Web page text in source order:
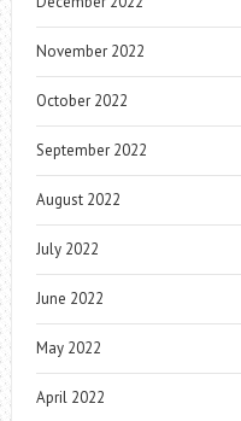
November 2022
October 2022
September 2022
August 2022
July 2022
June 2022
May 2022
April 2022